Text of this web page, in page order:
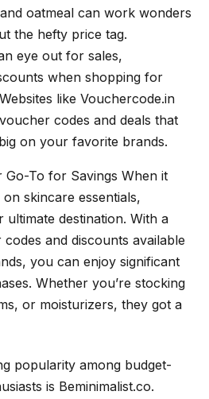
oatmeal can work wonders
the hefty price tag.
eye out for sales,
when shopping for
like Vouchercode.in
codes and deals that
on your favorite brands.
Go-To for Savings When it
skincare essentials,
ultimate destination. With a
and discounts available
you can enjoy significant
Whether you’re stocking
or moisturizers, they got a
popularity among budget-
is Beminimalist.co.